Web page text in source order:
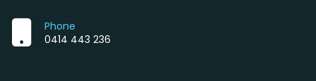
Phone
0414 443 236